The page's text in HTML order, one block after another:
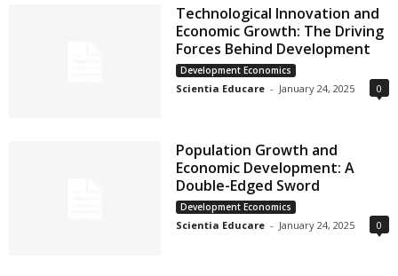
Technological Innovation and
Economic Growth: The Driving
Forces Behind Development
Development Economics
Scientia Educare - January 24, 2025 0
Population Growth and
Economic Development: A
Double-Edged Sword
Development Economics
Scientia Educare - January 24, 2025 0